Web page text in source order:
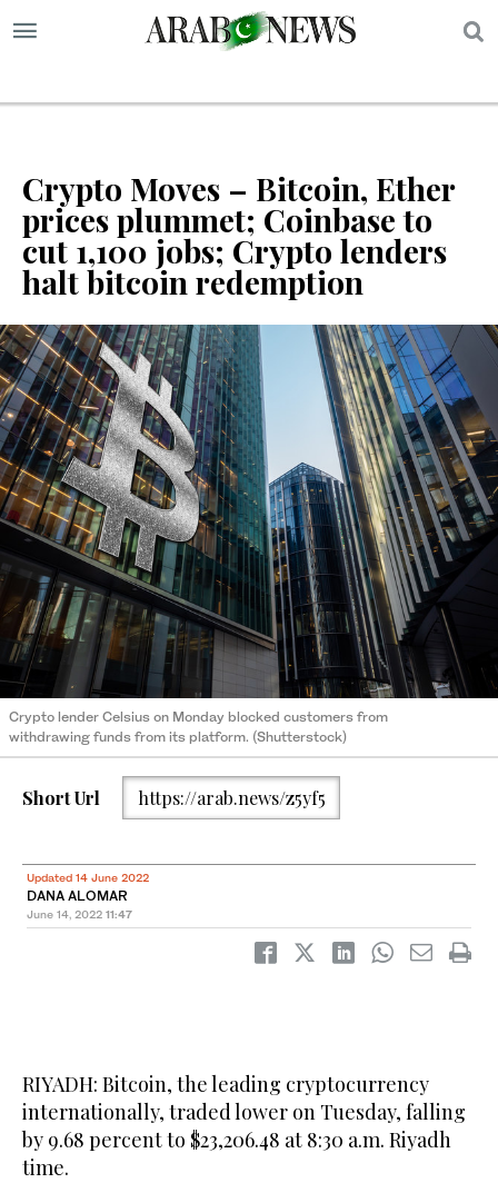
Crypto Moves – Bitcoin, Ether
prices plummet; Coinbase to
cut 1,100 jobs; Crypto lenders
halt bitcoin redemption
Crypto lender Celsius on Monday blocked customers from
withdrawing funds from its platform. (Shutterstock)
Short Url https://arab.news/z5yf5
Updated 14 June 2022
DANA ALOMAR
June 14, 2022 11:47
RIYADH: Bitcoin, the leading cryptocurrency
internationally, traded lower on Tuesday, falling
by 9.68 percent to $23,206.48 at 8:30 a.m. Riyadh
time.